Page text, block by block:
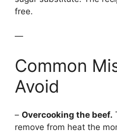
free.
—
Common
Avoid
– Overcooking the beef.
remove from heat the